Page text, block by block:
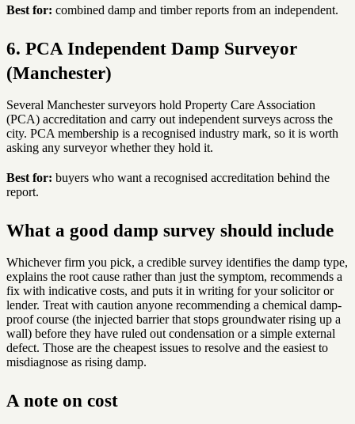
Best for: combined damp and timber reports from an independent.
6. PCA Independent Damp Surveyor
(Manchester)
Several Manchester surveyors hold Property Care Association
(PCA) accreditation and carry out independent surveys across the
city. PCA membership is a recognised industry mark, so it is worth
asking any surveyor whether they hold it.
Best for: buyers who want a recognised accreditation behind the
report.
What a good damp survey should include
Whichever firm you pick, a credible survey identifies the damp type,
explains the root cause rather than just the symptom, recommends a
fix with indicative costs, and puts it in writing for your solicitor or
lender. Treat with caution anyone recommending a chemical damp-
proof course (the injected barrier that stops groundwater rising up a
wall) before they have ruled out condensation or a simple external
defect. Those are the cheapest issues to resolve and the easiest to
misdiagnose as rising damp.
A note on cost